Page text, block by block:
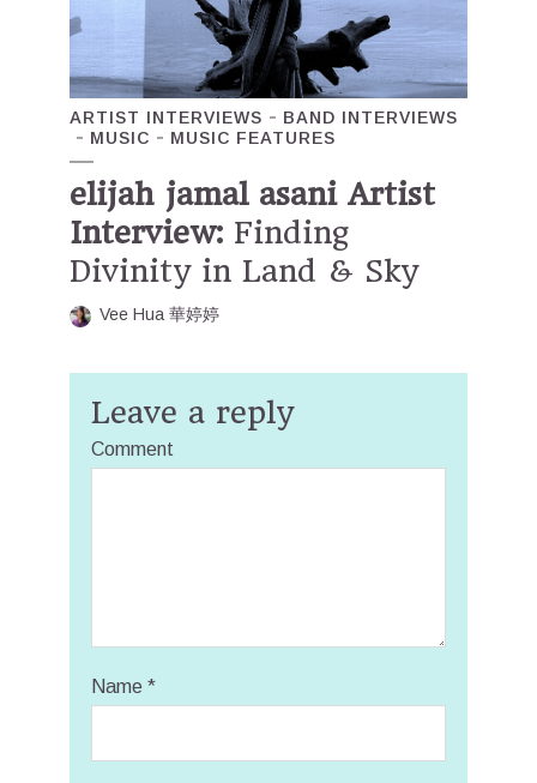
ARTIST INTERVIEWS
BAND INTERVIEWS
MUSIC
MUSIC FEATURES
elijah jamal asani Artist
Interview: Finding
Divinity in Land & Sky
Vee Hua 華婷婷
Leave a reply
Comment
Name *